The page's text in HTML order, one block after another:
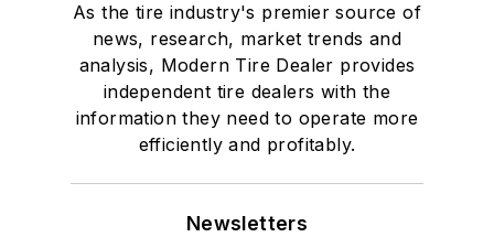
As the tire industry's premier source of
news, research, market trends and
analysis, Modern Tire Dealer provides
independent tire dealers with the
information they need to operate more
efficiently and profitably.
Newsletters